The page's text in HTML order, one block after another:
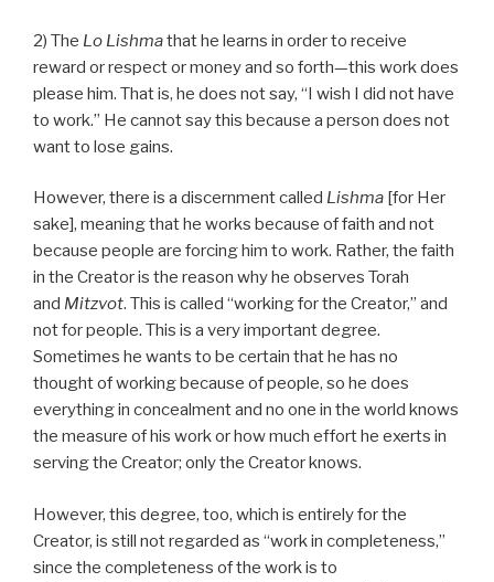
2) The Lo Lishmathat he learns in order to receive
reward or respect or money and so forth—this work does
please him. That is, he does not say, “I wish I did not have
to work.” He cannot say this because a person does not
want to lose gains.
However, there is a discernment called Lishma [for Her
sake], meaning that he works because of faith and not
because people are forcing him to work. Rather, the faith
in the Creator is the reason why he observes Torah
and Mitzvot. This is called “working for the Creator,” and
not for people. This is a very important degree.
Sometimes he wants to be certain that he has no
thought of working because of people, so he does
everything in concealment and no one in the world knows
the measure of his work or how much effort he exerts in
serving the Creator; only the Creator knows.
However, this degree, too, which is entirely for the
Creator, is still not regarded as “work in completeness,”
since the completeness of the work is to